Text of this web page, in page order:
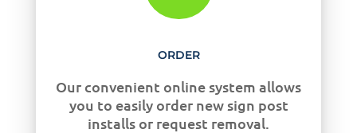
ORDER
Our convenient online system allows
you to easily order new sign post
installs or request removal.